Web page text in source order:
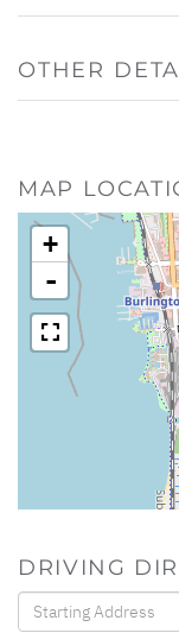
OTHER
MAP
+
-
DRIVING
Driving
Directions